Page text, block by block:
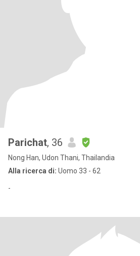
Parichat, 36
Nong Han, Udon Thani, Thailandia
Alla ricerca di: Uomo 33 - 62
-